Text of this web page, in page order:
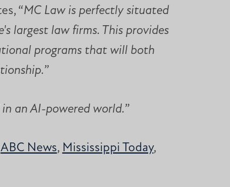
“MC Law is perfectly situated
largest law firms. This provides
programs that will both
”
an AI-powered world.”
ABC News, Mississippi Today,